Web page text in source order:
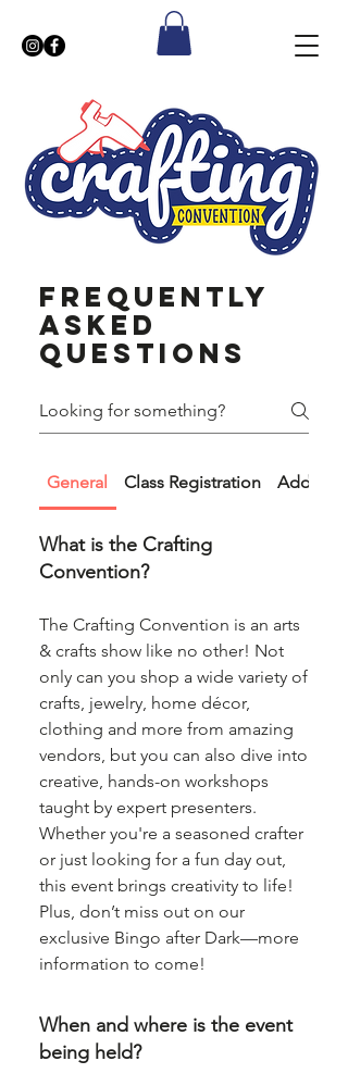
Frequently
asked
questions
General Class Registration
What is the Crafting
Convention?
The Crafting Convention is an arts
& crafts show like no other! Not
only can you shop a wide variety of
crafts, jewelry, home décor,
clothing and more from amazing
vendors, but you can also dive into
creative, hands-on workshops
taught by expert presenters.
Whether you're a seasoned crafter
or just looking for a fun day out,
this event brings creativity to life!
Plus, don’t miss out on our
exclusive Bingo after Dark—more
information to come!
When and where is the event
being held?